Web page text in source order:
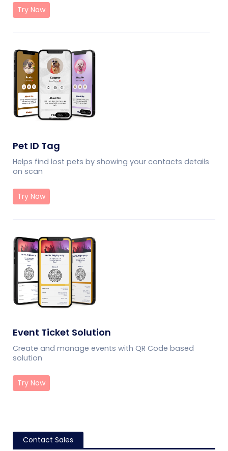
Try Now
Pet ID Tag
Helps find lost pets by showing your contacts details
on scan
Try Now
Event Ticket Solution
Create and manage events with QR Code based
solution
Try Now
Contact Sales